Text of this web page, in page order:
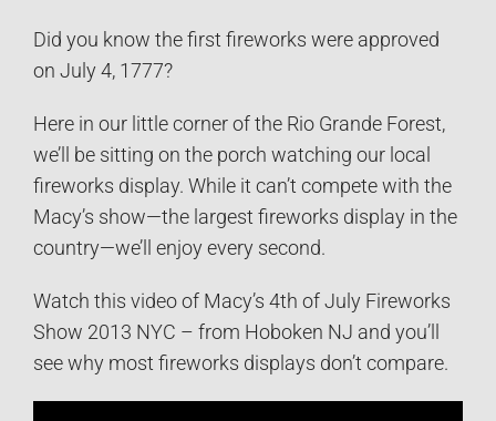
Did you know the first fireworks were approved
on July 4, 1777?
Here in our little corner of the Rio Grande Forest,
we’ll be sitting on the porch watching our local
fireworks display. While it can’t compete with the
Macy’s show—the largest fireworks display in the
country—we’ll enjoy every second.
Watch this video of Macy’s 4th of July Fireworks
Show 2013 NYC – from Hoboken NJ and you’ll
see why most fireworks displays don’t compare.